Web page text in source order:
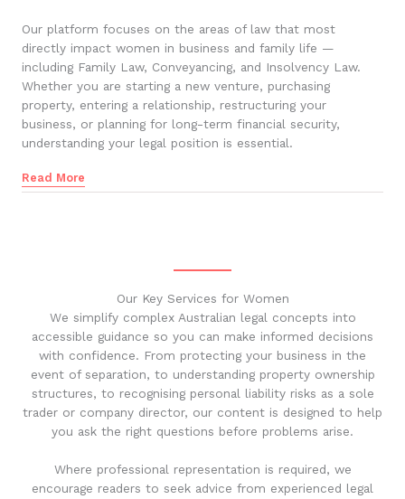
Our platform focuses on the areas of law that most
directly impact women in business and family life —
including Family Law, Conveyancing, and Insolvency Law.
Whether you are starting a new venture, purchasing
property, entering a relationship, restructuring your
business, or planning for long-term financial security,
understanding your legal position is essential.
Read More
Our Key Services for Women
We simplify complex Australian legal concepts into
accessible guidance so you can make informed decisions
with confidence. From protecting your business in the
event of separation, to understanding property ownership
structures, to recognising personal liability risks as a sole
trader or company director, our content is designed to help
you ask the right questions before problems arise.
Where professional representation is required, we
encourage readers to seek advice from experienced legal